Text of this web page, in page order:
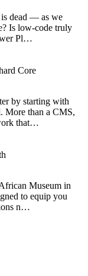
is dead — as we
Is low-code truly
Pl…
Core
by starting with
More than a CMS,
that…
Museum in
to equip you
n…